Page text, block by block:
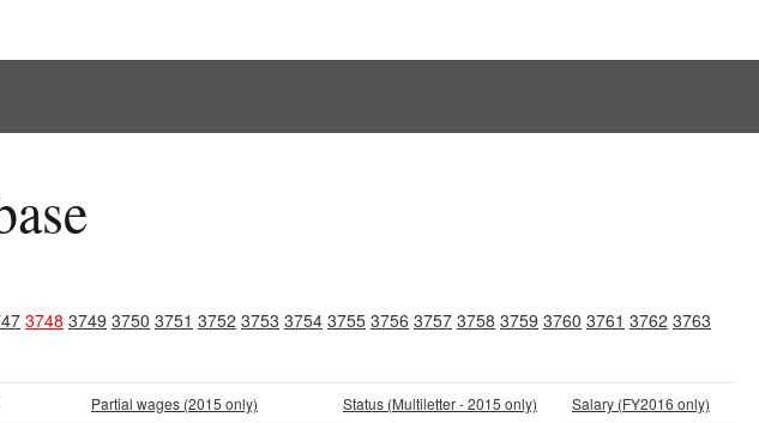
3748 3749 3750 3751 3752 3753 3754 3755 3756 3757 3758 3759 3760 3761 3762 3763
Partial wages (2015 only) Status (Multiletter - 2015 only)
Salary (FY2016 only)